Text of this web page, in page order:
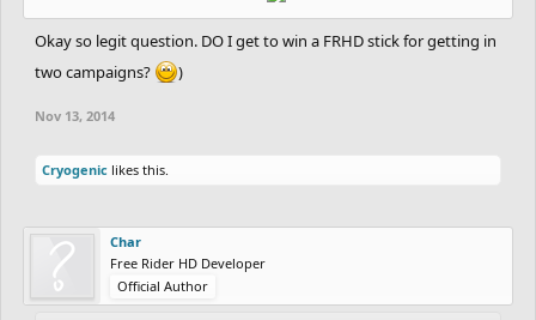
Okay so legit question. DO I get to win a FRHD stick for getting in
two campaigns?
)
Nov 13, 2014
Cryogenic likes this.
Char
Free Rider HD Developer
Official Author